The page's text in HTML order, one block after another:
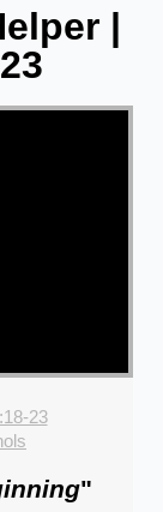
|
23
"